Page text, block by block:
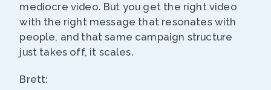
mediocre video. But you get the right video
with the right message that resonates with
people, and that same campaign structure
just takes off, it scales.
Brett: